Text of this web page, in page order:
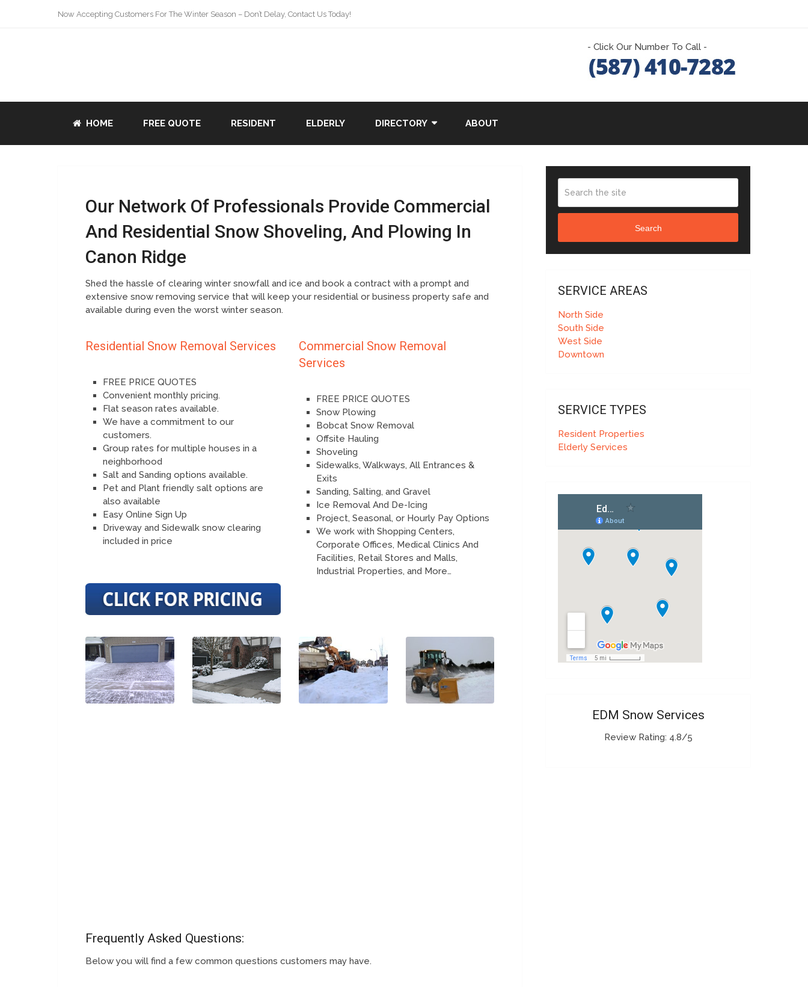
Now Accepting Customers For The Winter Season – Don’t Delay, Contact Us Today!
- Click Our Number To Call -
HOME FREE QUOTE RESIDENT ELDERLY DIRECTORY ABOUT
Our Network Of Professionals Provide Commercial
And Residential Snow Shoveling, And Plowing In
Canon Ridge
Shed the hassle of clearing winter snowfall and ice and book a contract with a prompt and
extensive snow removing service that will keep your residential or business property safe and
available during even the worst winter season.
Residential Snow Removal Services
FREE PRICE QUOTES
Convenient monthly pricing.
Flat season rates available.
We have a commitment to our
customers.
Group rates for multiple houses in a
neighborhood
Salt and Sanding options available.
Pet and Plant friendly salt options are
also available
Easy Online Sign Up
Driveway and Sidewalk snow clearing
included in price
Commercial Snow Removal
Services
FREE PRICE QUOTES
Snow Plowing
Bobcat Snow Removal
Offsite Hauling
Shoveling
Sidewalks, Walkways, All Entrances &
Exits
Sanding, Salting, and Gravel
Ice Removal And De-Icing
Project, Seasonal, or Hourly Pay Options
We work with Shopping Centers,
Corporate Offices, Medical Clinics And
Facilities, Retail Stores and Malls,
Industrial Properties, and More…
Frequently Asked Questions:
Below you will find a few common questions customers may have.
Search
SERVICE AREAS
North Side
South Side
West Side
Downtown
SERVICE TYPES
Resident Properties
Elderly Services
EDM Snow Services
Review Rating: 4.8/5